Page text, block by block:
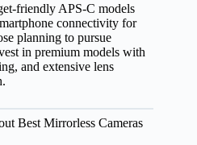
friendly APS-C models
connectivity for
planning to pursue
in premium models with
and extensive lens
Best Mirrorless Cameras